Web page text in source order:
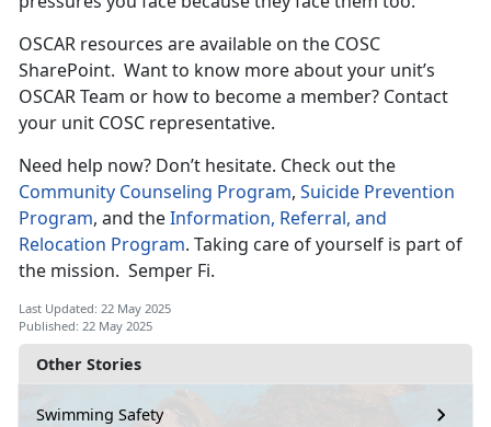
Other Stories
Swimming Safety
OSCAR resources are available on the COSC
SharePoint. Want to know more about your unit’s
OSCAR Team or how to become a member? Contact
your unit COSC representative.
Need help now? Don’t hesitate. Check out the
Community Counseling Program, Suicide Prevention
Program, and theInformation, Referral, and
Relocation Program. Taking care of yourself is part of
the mission. Semper Fi.
Last Updated: 22 May 2025
Published: 22 May 2025